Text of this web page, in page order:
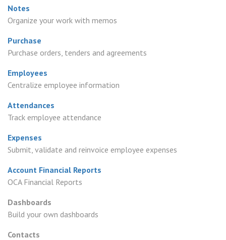
Notes
Organize your work with memos
Purchase
Purchase orders, tenders and agreements
Employees
Centralize employee information
Attendances
Track employee attendance
Expenses
Submit, validate and reinvoice employee expenses
Account Financial Reports
OCA Financial Reports
Dashboards
Build your own dashboards
Contacts